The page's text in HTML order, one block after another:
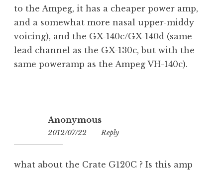
to the Ampeg, it has a cheaper power amp,
and a somewhat more nasal upper-middy
voicing), and the GX-140c/GX-140d (same
lead channel as the GX-130c, but with the
same poweramp as the Ampeg VH-140c).
Anonymous
2012/07/22 23:18
Reply
what about the Crate G120C ? Is this amp